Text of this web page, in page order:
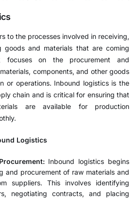
to the processes involved in receiving,
goods and materials that are coming
on the procurement and
components, and other goods
or operations. Inbound logistics is the
chain and is critical for ensuring that
are available for production
Logistics
Inbound logistics begins
and procurement of raw materials and
suppliers. This involves identifying
negotiating contracts, and placing